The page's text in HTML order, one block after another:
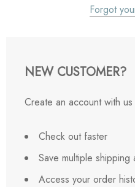
Forgot
NEW CUSTOMER?
Create an account with
Check out faster
Save multiple shipping
Access your order